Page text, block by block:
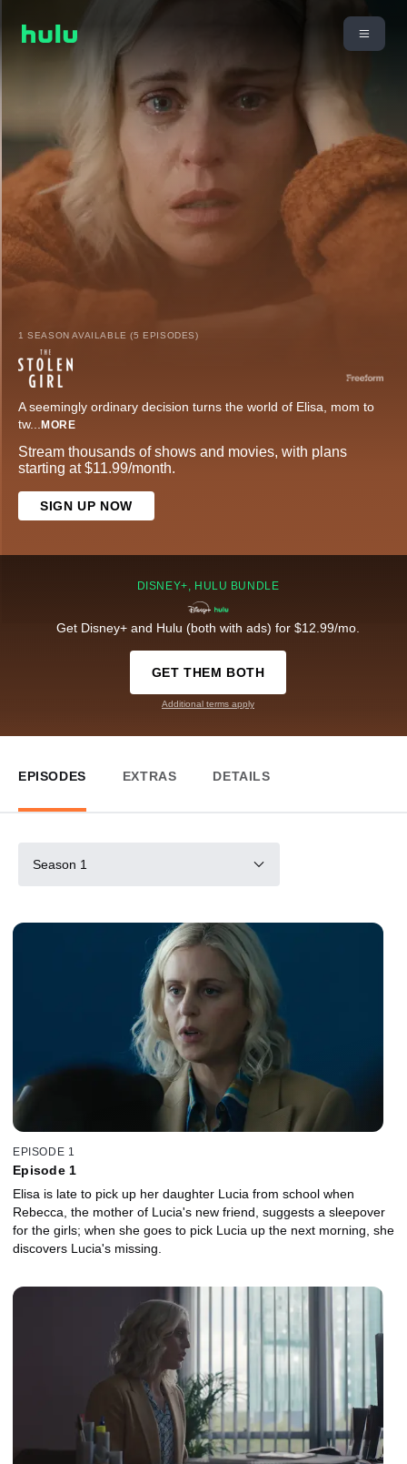
1 SEASON AVAILABLE (5 EPISODES)
A seemingly ordinary decision turns the world of Elisa, mom to
tw... MORE
Stream thousands of shows and movies, with plans
starting at $11.99/month.
SIGN UP NOW
DISNEY+, HULU BUNDLE
Get Disney+ and Hulu (both with ads) for $12.99/mo.
GET THEM BOTH
Additional terms apply
EPISODES EXTRAS DETAILS
Season 1
EPISODE 1
Episode 1
Elisa is late to pick up her daughter Lucia from school when
Rebecca, the mother of Lucia's new friend, suggests a sleepover
for the girls; when she goes to pick Lucia up the next morning, she
discovers Lucia's missing.